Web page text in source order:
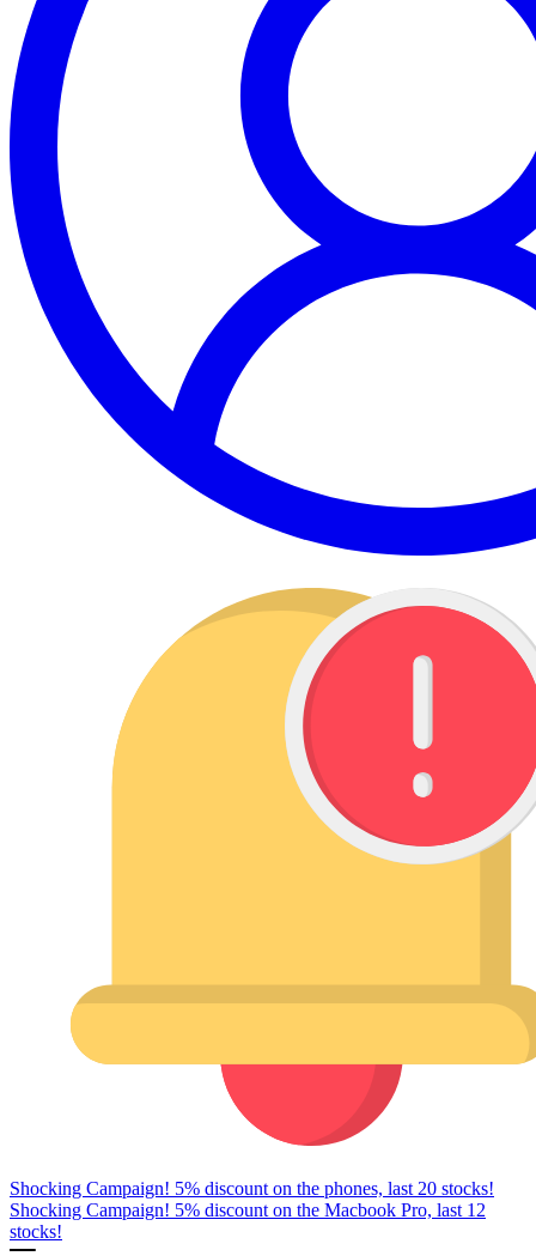
Shocking Campaign! 5% discount on the phones, last 20 stocks!
Shocking Campaign! 5% discount on the Macbook Pro, last 12
stocks!